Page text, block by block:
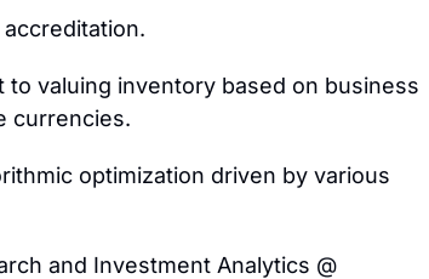
to valuing inventory based on business
currencies.
optimization driven by various
and Investment Analytics @